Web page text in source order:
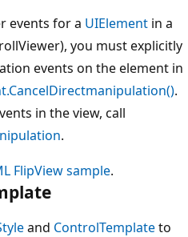
events for a UIElement in a
you must explicitly
events on the element in
.
in the view, call
.
FlipView sample.
and ControlTemplateto